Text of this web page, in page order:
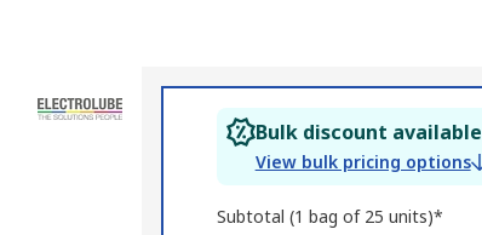
Bulk discount available
View bulk pricing options
Subtotal (1 bag of 25 units)*